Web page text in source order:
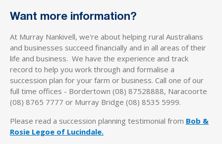
Want more information?
At Murray Nankivell, we're about helping rural Australians
and businesses succeed financially and in all areas of their
life and business. We have the experience and track
record to help you work through and formalise a
succession plan for your farm or business. Call one of our
full time offices - Bordertown (08) 87528888, Naracoorte
(08) 8765 7777 or Murray Bridge (08) 8535 5999.
Please read a succession planning testimonial from Bob &
Rosie Legoe of Lucindale.